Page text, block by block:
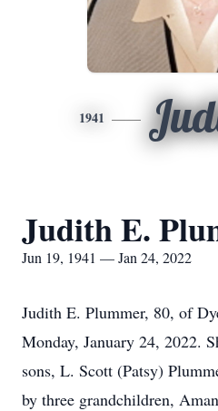
1941
Judith E.
Jun 19, 1941 — Jan 24, 2022
Judith E. Plummer, 80, of
Monday, January 24, 2022.
sons, L. Scott (Patsy)
by three grandchildren,